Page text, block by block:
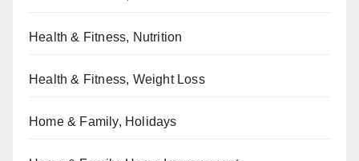
Health & Fitness, Nutrition
Health & Fitness, Weight Loss
Home & Family, Holidays